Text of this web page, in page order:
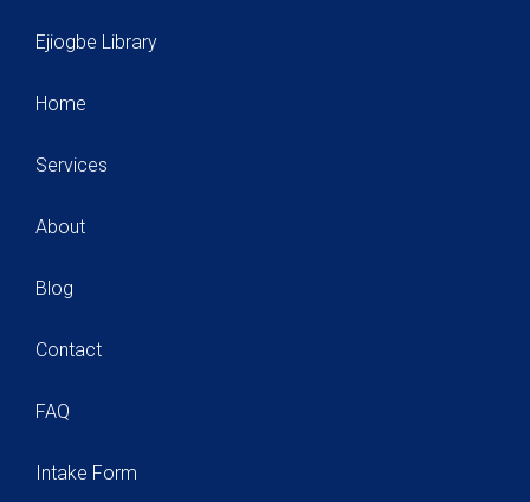
Ejiogbe Library
Home
Services
About
Blog
Contact
FAQ
Intake Form